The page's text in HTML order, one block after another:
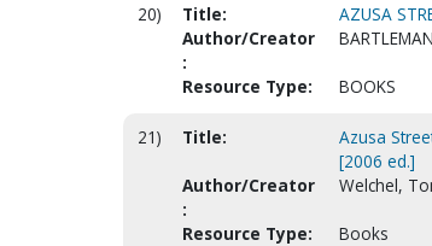
20) Title:
AZUSA
Author/Creator
:
Resource Type: BOOKS
21) Title:
Azusa
[2006 ed.]
Author/Creator
:
Welchel,
Resource Type: Books